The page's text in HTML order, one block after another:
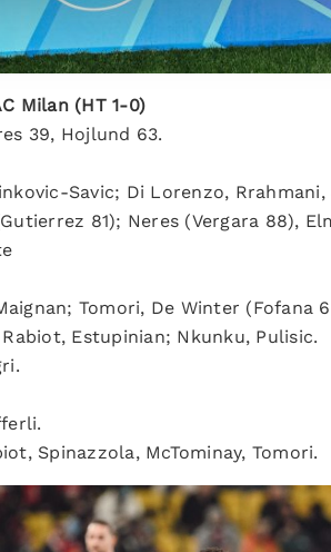
Milan (HT 1-0)
39, Hojlund 63.
Savic; Di Lorenzo,
81); Neres (Vergara 88),
Tomori, De Winter (Fofana
Estupinian; Nkunku, Pulisic.
Spinazzola, McTominay, Tomori.